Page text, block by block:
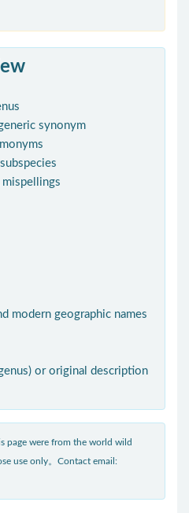
synonym
mispellings
modern geographic names
or original description
page were from the world wild
use only。Contact email: